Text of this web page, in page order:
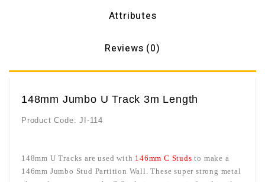
Attributes
Reviews (0)
148mm Jumbo U Track 3m Length
Product Code: JI-114
148mm U Tracks are used with 146mm C Studs to make a
146mm Jumbo Stud Partition Wall. These super strong metal